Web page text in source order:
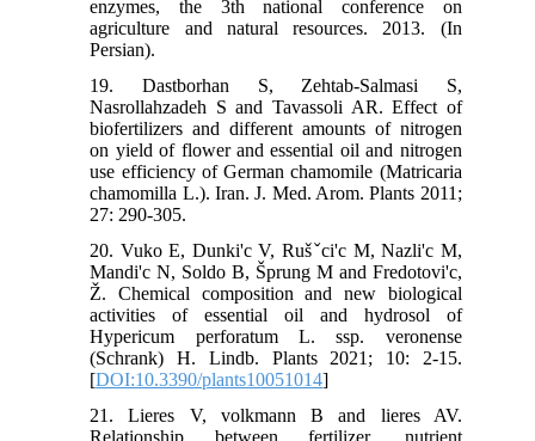
enzymes, the 3th national conference on
agriculture and natural resources. 2013. (In
Persian).
19. Dastborhan S, Zehtab-Salmasi S,
Nasrollahzadeh S and Tavassoli AR. Effect of
biofertilizers and different amounts of nitrogen
on yield of flower and essential oil and nitrogen
use efficiency of German chamomile (Matricaria
chamomilla L.). Iran. J. Med. Arom. Plants 2011;
27: 290-305.
20. Vuko E, Dunki'c V, Rušˇci'c M, Nazli'c M,
Mandi'c N, Soldo B, Šprung M and Fredotovi'c,
Ž. Chemical composition and new biological
activities of essential oil and hydrosol of
Hypericum perforatum L. ssp. veronense
(Schrank) H. Lindb. Plants 2021; 10: 2-15.
[DOI:10.3390/plants10051014]
21. Lieres V, volkmann B and lieres AV.
Relationship between fertilizer, nutrient